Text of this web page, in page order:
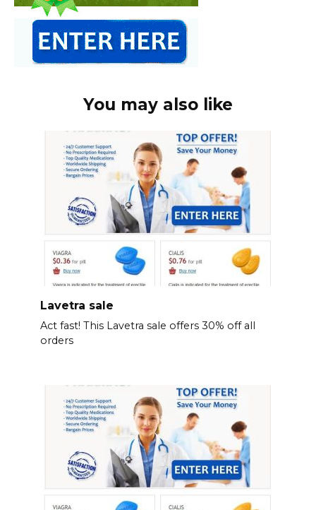
You may also like
Lavetra sale
Act fast! This Lavetra sale offers 30% off all
orders